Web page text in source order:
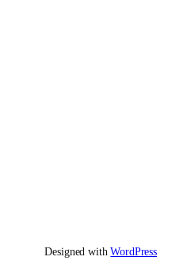
Designed withWordPress